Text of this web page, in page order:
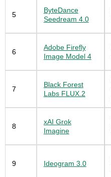
5
ByteDance
Seedream 4.0
6
Adobe Firefly
Image Model 4
7
Black Forest
Labs FLUX.2
8
xAI Grok
Imagine
9 Ideogram 3.0